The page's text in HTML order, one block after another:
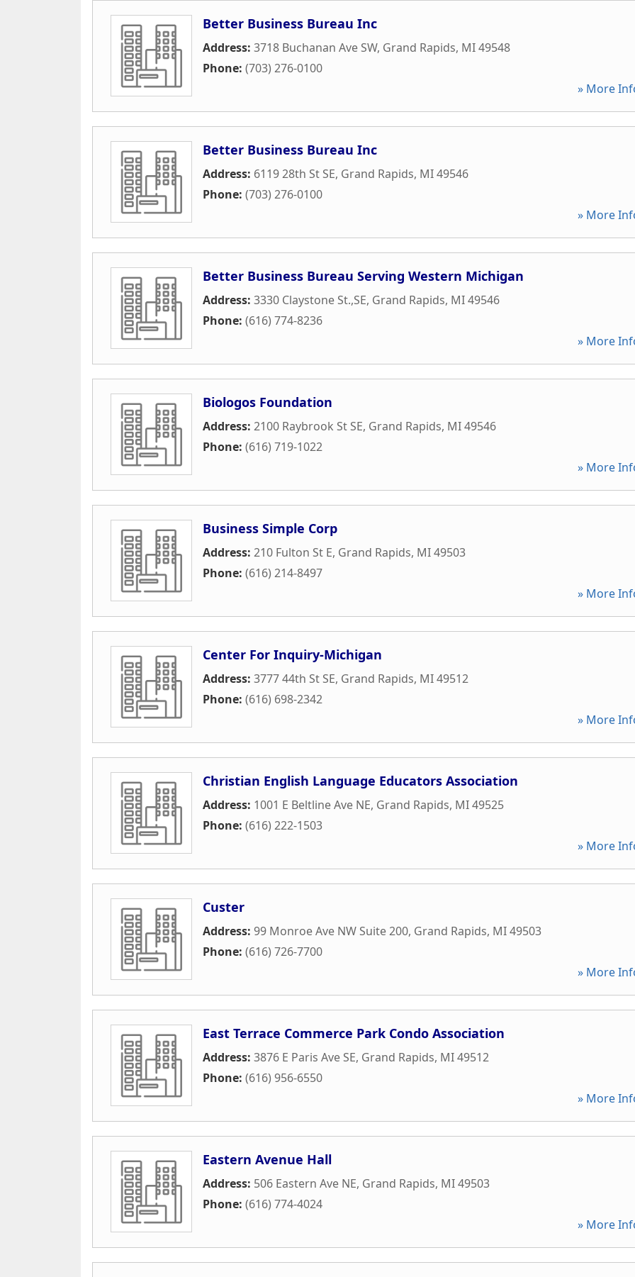
Better Business Bureau Inc
Address: 3718 Buchanan Ave SW, Grand Rapids, MI49548
Phone: (703) 276-0100
» More
Better Business Bureau Inc
Address: 6119 28th St SE, Grand Rapids, MI49546
Phone: (703) 276-0100
» More
Better Business Bureau Serving Western Michigan
Address: 3330 Claystone St.,SE, Grand Rapids, MI49546
Phone: (616) 774-8236
» More
Biologos Foundation
Address: 2100 Raybrook St SE, Grand Rapids, MI49546
Phone: (616) 719-1022
» More
Business Simple Corp
Address: 210 Fulton St E, Grand Rapids, MI49503
Phone: (616) 214-8497
» More
Center For Inquiry-Michigan
Address: 3777 44th St SE, Grand Rapids, MI49512
Phone: (616) 698-2342
» More
Christian English Language Educators Association
Address: 1001 E Beltline Ave NE, Grand Rapids, MI49525
Phone: (616) 222-1503
» More
Custer
Address: 99 Monroe Ave NW Suite 200, Grand Rapids, MI49503
Phone: (616) 726-7700
» More
East Terrace Commerce Park Condo Association
Address: 3876 E Paris Ave SE, Grand Rapids, MI49512
Phone: (616) 956-6550
» More
Eastern Avenue Hall
Address: 506 Eastern Ave NE, Grand Rapids, MI49503
Phone: (616) 774-4024
» More